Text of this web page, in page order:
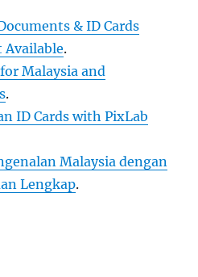
& ID Cards
Available.
Malaysia and
.
ID Cards with PixLab
Malaysia dengan
Lengkap.